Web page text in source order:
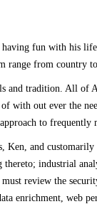
fun with his
range from country
and tradition. All of
with out ever the
to frequently
Ken, and
industrial
review the
enrichment,